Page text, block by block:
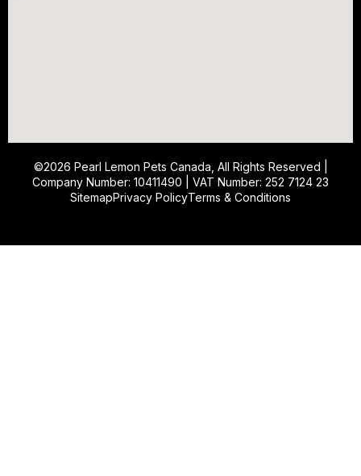
©2026 Pearl Lemon Pets Canada , All Rights Reserved |
Company Number: 10411490 | VAT Number: 252 7124 23
SitemapPrivacy PolicyTerms & Conditions